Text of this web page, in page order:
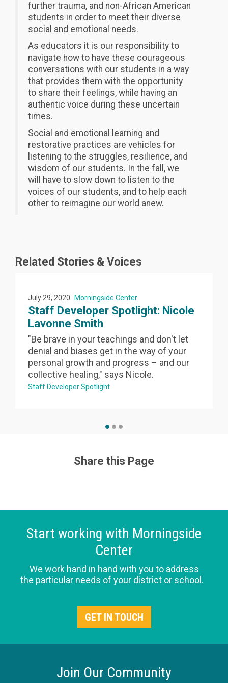
further trauma, and non-African American
students in order to meet their diverse
social and emotional needs.
As educators it is our responsibility to
navigate how to have these courageous
conversations with our students in a way
that provides them with the opportunity
to share their feelings, while having an
authentic voice during these uncertain
times.
Social and emotional learning and
restorative practices are vehicles for
listening to the struggles, resilience, and
wisdom of our students. In the fall, we
will have to slow down to listen to the
voices of our students, and to help each
other to reimagine our world anew.
Related Stories & Voices
July 29, 2020 Morningside Center
Staff Developer Spotlight: Nicole
Lavonne Smith
"Be brave in your teachings and don't let
denial and biases get in the way of your
personal growth and progress – and our
collective healing," says Nicole.
Staff Developer Spotlight
Share this Page
Start working with Morningside
Center
We work hand in hand with you to address
the particular needs of your district or school.
GET IN TOUCH
Join Our Community